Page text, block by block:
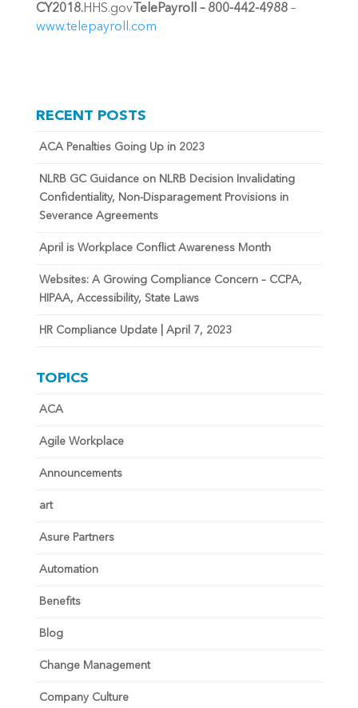
CY2018.HHS.govTelePayroll – 800-442-4988–
www.telepayroll.com
RECENT POSTS
ACA Penalties Going Up in 2023
NLRB GC Guidance on NLRB Decision Invalidating
Confidentiality, Non-Disparagement Provisions in
Severance Agreements
April is Workplace Conflict Awareness Month
Websites: A Growing Compliance Concern – CCPA,
HIPAA, Accessibility, State Laws
HR Compliance Update | April 7, 2023
TOPICS
ACA
Agile Workplace
Announcements
art
Asure Partners
Automation
Benefits
Blog
Change Management
Company Culture